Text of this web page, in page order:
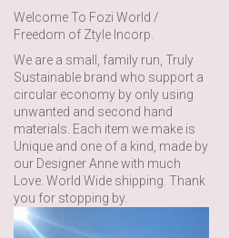
Welcome To Fozi World /
Freedom of Ztyle Incorp.
We are a small, family run, Truly
Sustainable brand who support a
circular economy by only using
unwanted and second hand
materials. Each item we make is
Unique and one of a kind, made by
our Designer Anne with much
Love. World Wide shipping. Thank
you for stopping by.